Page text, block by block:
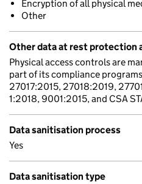
Encryption of all physical
Other
Other data at rest protection
Physical access controls are
part of its compliance
27017:2015, 27018:2019,
1:2018, 9001:2015, and CSA
Data sanitisation process
Yes
Data sanitisation type